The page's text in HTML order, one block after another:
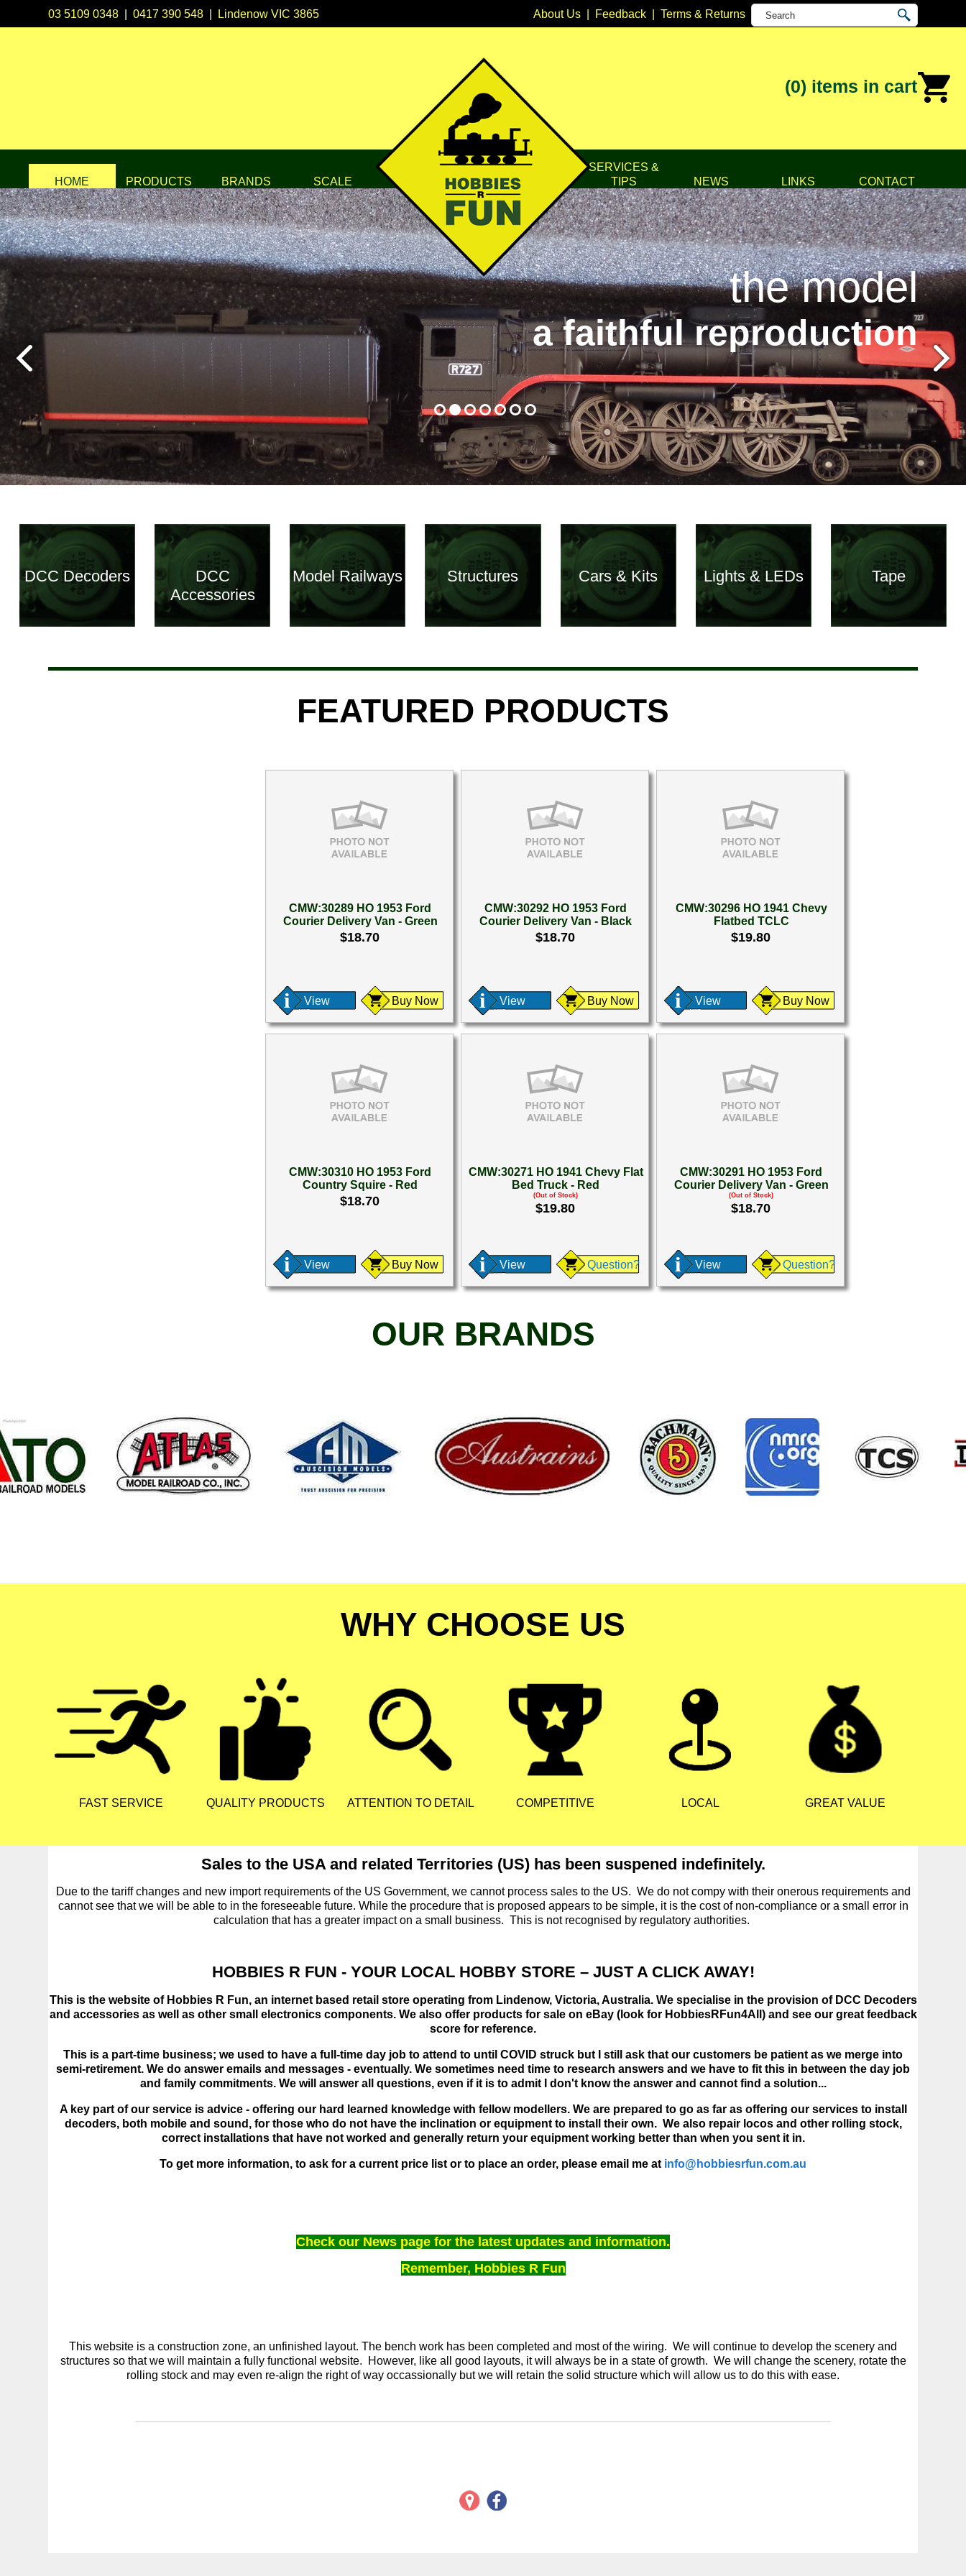
03 5109 0348 |0417 390 548 Lindenow VIC 3865 About Us| Feedback| Terms & Returns
(0) items in cart
HOME PRODUCTS BRANDS SCALE
SERVICES &
TIPS
NEWS LINKS CONTACT
the model
a faithful reproduction
DCC Decoders
DCC
Accessories
Model Railways Structures Cars & Kits Lights & LEDs Tape
FEATURED PRODUCTS
CMW:30289 HO 1953 Ford
Courier Delivery Van - Green
$18.70
View Buy Now
CMW:30292 HO 1953 Ford
Courier Delivery Van - Black
$18.70
View Buy Now
CMW:30296 HO 1941 Chevy
Flatbed TCLC
$19.80
View Buy Now
CMW:30310 HO 1953 Ford
Country Squire - Red
$18.70
View Buy Now
CMW:30271 HO 1941 Chevy Flat
Bed Truck - Red
(Out of Stock)
$19.80
View Question?
CMW:30291 HO 1953 Ford
Courier Delivery Van - Green
(Out of Stock)
$18.70
View Question?
OUR BRANDS
WHY CHOOSE US
FAST SERVICE QUALITY PRODUCTS ATTENTION TO DETAIL COMPETITIVE LOCAL GREAT VALUE
Sales to the USA and related Territories (US) has been suspened indefinitely.
Due to the tariff changes and new import requirements of the US Government, we cannot process sales to the US. We do not compy with their onerous requirements and
cannot see that we will be able to in the foreseeable future. While the procedure that is proposed appears to be simple, it is the cost of non-compliance or a small error in
calculation that has a greater impact on a small business. This is not recognised by regulatory authorities.
HOBBIES R FUN - YOUR LOCAL HOBBY STORE – JUST A CLICK AWAY!
This is the website of Hobbies R Fun, an internet based retail store operating from Lindenow, Victoria, Australia. We specialise in the provision of DCC Decoders
and accessories as well as other small electronics components. We also offer products for sale on eBay (look for HobbiesRFun4All) and see our great feedback
score for reference.
This is a part-time business; we used to have a full-time day job to attend to until COVID struck but I still ask that our customers be patient as we merge into
semi-retirement. We do answer emails and messages - eventually. We sometimes need time to research answers and we have to fit this in between the day job
and family commitments. We will answer all questions, even if it is to admit I don't know the answer and cannot find a solution...
A key part of our service is advice - offering our hard learned knowledge with fellow modellers. We are prepared to go as far as offering our services to install
decoders, both mobile and sound, for those who do not have the inclination or equipment to install their own. We also repair locos and other rolling stock,
correct installations that have not worked and generally return your equipment working better than when you sent it in.
To get more information, to ask for a current price list or to place an order, please email me at info@hobbiesrfun.com.au
Check our News page for the latest updates and information.
Remember, Hobbies R Fun
This website is a construction zone, an unfinished layout. The bench work has been completed and most of the wiring. We will continue to develop the scenery and
structures so that we will maintain a fully functional website. However, like all good layouts, it will always be in a state of growth. We will change the scenery, rotate the
rolling stock and may even re-align the right of way occassionally but we will retain the solid structure which will allow us to do this with ease.